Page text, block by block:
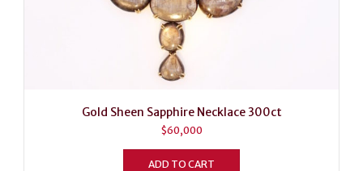
Gold Sheen Sapphire Necklace 300ct
$60,000
ADD TO CART